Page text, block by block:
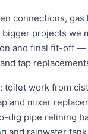
connections,
projects
and final fit-off —
tap
work from
and mixer
dig pipe relining